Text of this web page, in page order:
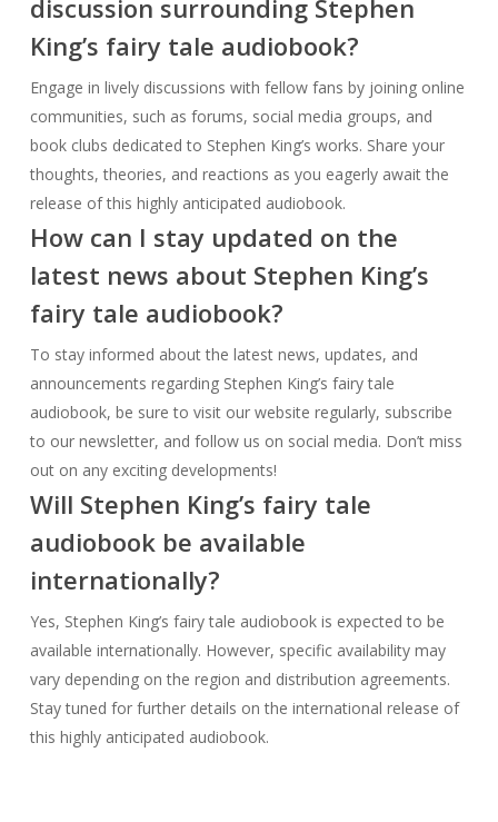
release of this highly anticipated audiobook.
How can I stay updated on the
latest news about Stephen King’s
fairy tale audiobook?
To stay informed about the latest news, updates, and
announcements regarding Stephen King’s fairy tale
to our newsletter, and follow us on social media. Don’t miss
out on any exciting developments!
Will Stephen King’s fairy tale
audiobook be available
internationally?
Yes, Stephen King’s fairy tale audiobook is expected to be
available internationally. However, specific availability may
Stay tuned for further details on the international release of
this highly anticipated audiobook.
Search